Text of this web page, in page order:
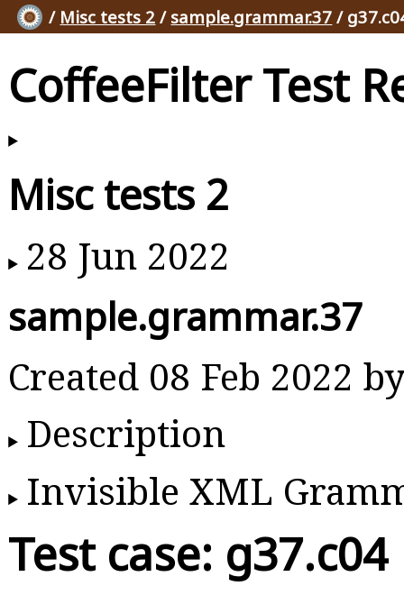
/ Misc tests 2 / sample.grammar.37 /
CoffeeFilter Test
Misc tests 2
28 Jun 2022
sample.grammar.37
Created 08 Feb 2022
Description
Invisible XML
Test case: g37.c04